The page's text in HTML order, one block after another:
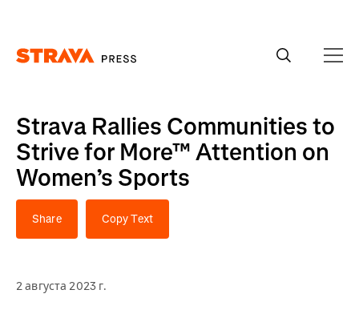
Strava Rallies Communities to
Strive for More™ Attention on
Women’s Sports
Share Copy Text
2 августа 2023 г.